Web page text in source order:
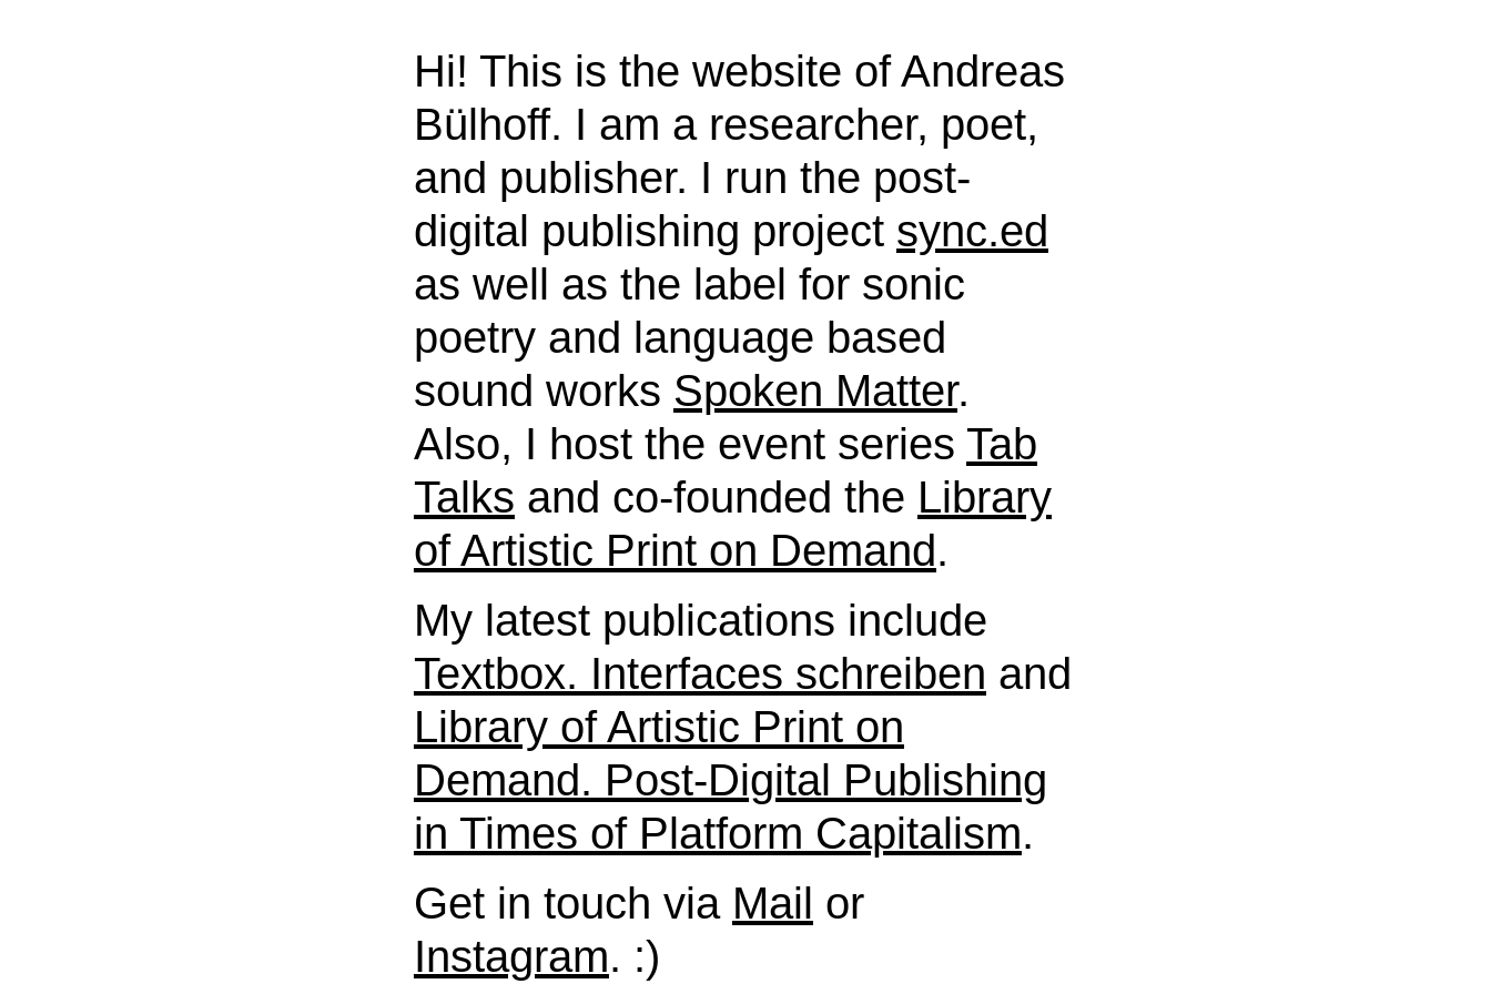
Hi! This is the website of Andreas
Bülhoff. I am a researcher, poet,
and publisher. I run the post-
digital publishing project sync.ed
as well as the label for sonic
poetry and language based
sound works Spoken Matter.
Also, I host the event series Tab
Talks and co-founded the Library
of Artistic Print on Demand.
My latest publications include
Textbox. Interfaces schreiben and
Library of Artistic Print on
Demand. Post-Digital Publishing
in Times of Platform Capitalism.
Get in touch via Mail or
Instagram. :)